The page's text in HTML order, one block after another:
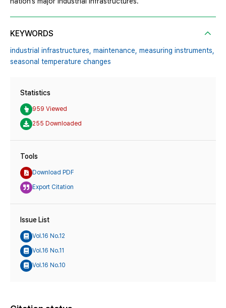
KEYWORDS
industrial infrastructures, maintenance, measuring instruments,
seasonal temperature changes
Statistics
959 Viewed
255 Downloaded
Tools
Download PDF
Export Citation
Issue List
Vol.16 No.12
Vol.16 No.11
Vol.16 No.10